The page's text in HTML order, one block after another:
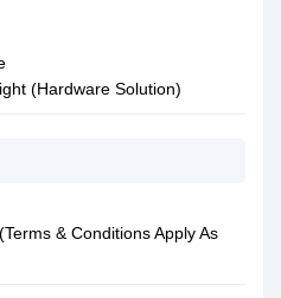
(Hardware Solution)
& Conditions Apply As